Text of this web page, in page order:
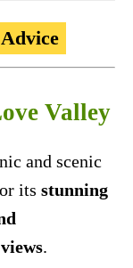
Valley
and scenic
its stunning
.